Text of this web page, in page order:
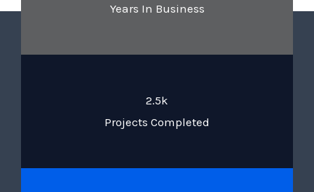
Years In Business
2.5k
Projects Completed